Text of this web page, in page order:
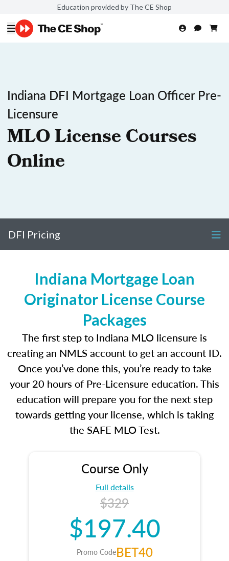
Education provided by The CE Shop
Indiana DFI Mortgage Loan Officer Pre-
Licensure
MLO License Courses
Online
DFI Pricing
Indiana Mortgage Loan
Originator License Course
Packages
The first step to Indiana MLO licensure is
creating an NMLS account to get an account ID.
Once you’ve done this, you’re ready to take
your 20 hours of Pre-Licensure education. This
education will prepare you for the next step
towards getting your license, which is taking
the SAFE MLO Test.
Course Only
Full details
$329
$197.40
Promo CodeBET40